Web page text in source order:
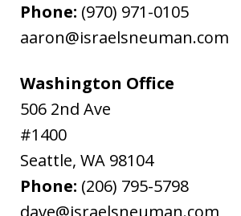
Phone: (970) 971-0105
aaron@israelsneuman.com
Washington Office
506 2nd Ave
#1400
Seattle, WA 98104
Phone: (206) 795-5798